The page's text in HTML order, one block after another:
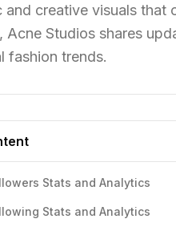
and creative visuals
Acne Studios shares
fashion trends.
Stats and Analytics
Stats and Analytics